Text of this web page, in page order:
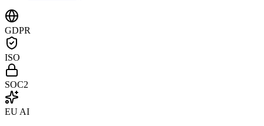
GDPR
ISO
SOC2
EU AI